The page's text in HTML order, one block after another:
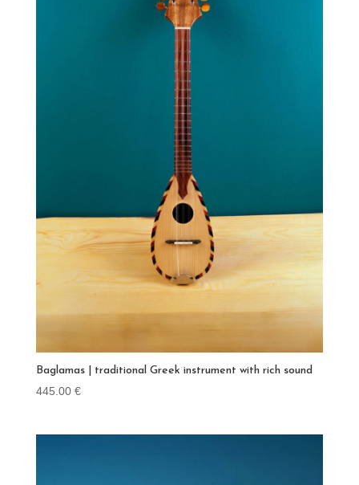
Baglamas | traditional Greek instrument with rich sound
445.00 €